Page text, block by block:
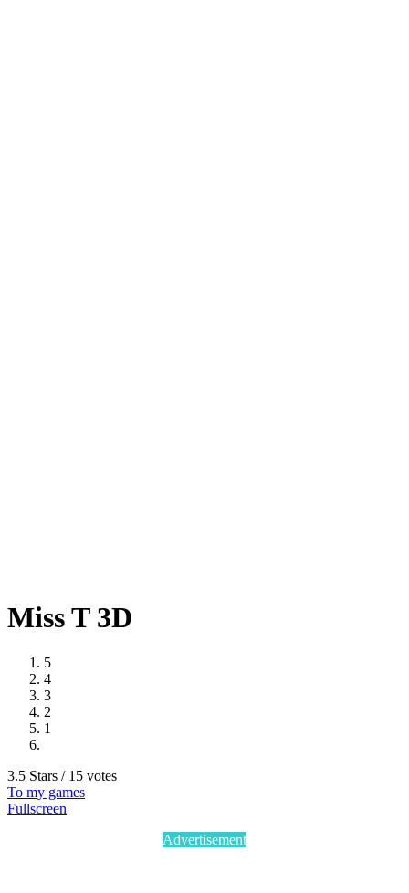
Miss T 3D
5
4
3
2
1
3.5 Stars / 15 votes
To my games
Fullscreen
Advertisement